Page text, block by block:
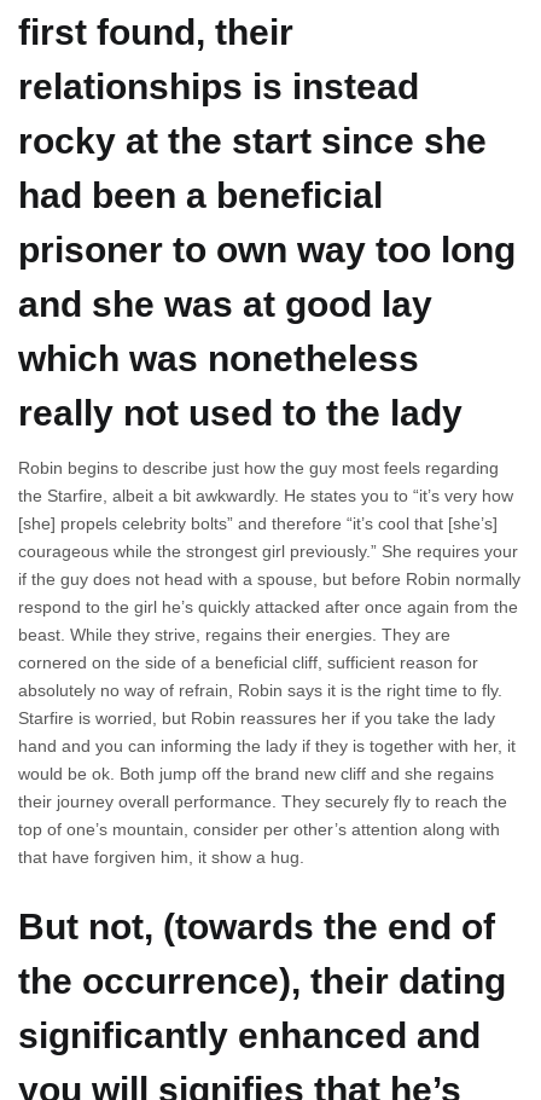
first found, their
relationships is instead
rocky at the start since she
had been a beneficial
prisoner to own way too long
and she was at good lay
which was nonetheless
really not used to the lady
Robin begins to describe just how the guy most feels regarding
the Starfire, albeit a bit awkwardly. He states you to “it’s very how
[she] propels celebrity bolts” and therefore “it’s cool that [she’s]
courageous while the strongest girl previously.” She requires your
if the guy does not head with a spouse, but before Robin normally
respond to the girl he’s quickly attacked after once again from the
beast. While they strive, regains their energies. They are
cornered on the side of a beneficial cliff, sufficient reason for
absolutely no way of refrain, Robin says it is the right time to fly.
Starfire is worried, but Robin reassures her if you take the lady
hand and you can informing the lady if they is together with her, it
would be ok. Both jump off the brand new cliff and she regains
their journey overall performance. They securely fly to reach the
top of one’s mountain, consider per other’s attention along with
that have forgiven him, it show a hug.
But not, (towards the end of
the occurrence), their dating
significantly enhanced and
you will signifies that he’s